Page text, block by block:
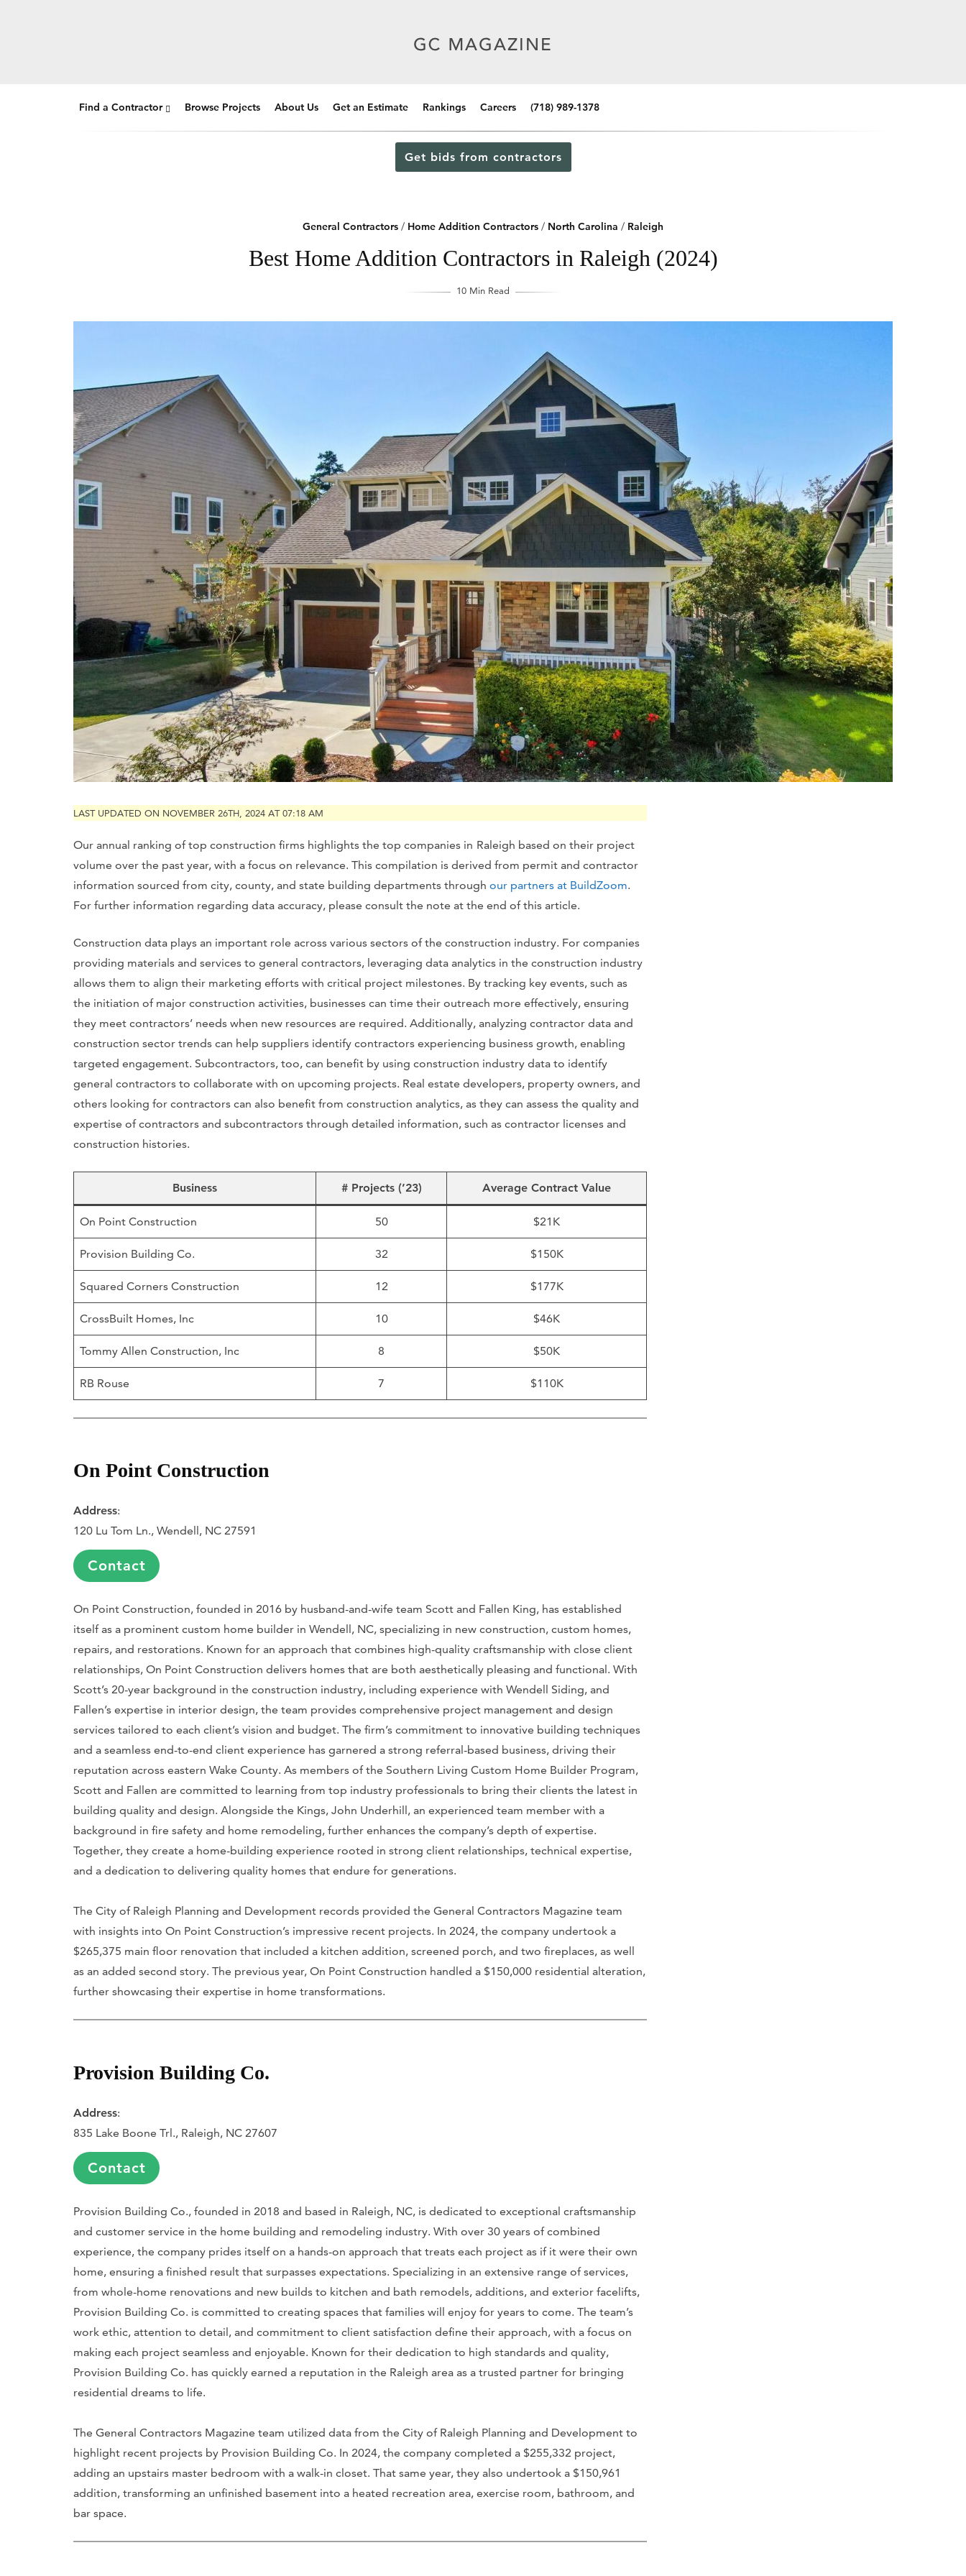
Find a Contractor Browse Projects About Us Get an Estimate Rankings Careers (718) 989-1378
Get bids from contractors
General Contractors / Home Addition Contractors / North Carolina / Raleigh
Best Home Addition Contractors in Raleigh (2024)
10 Min Read
LAST UPDATED ON NOVEMBER 26TH, 2024 AT 07:18 AM
Our annual ranking of top construction firms highlights the top companies in Raleigh based on their project
volume over the past year, with a focus on relevance. This compilation is derived from permit and contractor
information sourced from city, county, and state building departments through our partners at BuildZoom.
For further information regarding data accuracy, please consult the note at the end of this article.
Construction data plays an important role across various sectors of the construction industry. For companies
providing materials and services to general contractors, leveraging data analytics in the construction industry
allows them to align their marketing efforts with critical project milestones. By tracking key events, such as
the initiation of major construction activities, businesses can time their outreach more effectively, ensuring
they meet contractors’ needs when new resources are required. Additionally, analyzing contractor data and
construction sector trends can help suppliers identify contractors experiencing business growth, enabling
targeted engagement. Subcontractors, too, can benefit by using construction industry data to identify
general contractors to collaborate with on upcoming projects. Real estate developers, property owners, and
others looking for contractors can also benefit from construction analytics, as they can assess the quality and
expertise of contractors and subcontractors through detailed information, such as contractor licenses and
construction histories.
Business # Projects (’23) Average Contract Value
On Point Construction 50 $21K
Provision Building Co. 32 $150K
Squared Corners Construction 12 $177K
CrossBuilt Homes, Inc 10 $46K
Tommy Allen Construction, Inc 8 $50K
RB Rouse 7 $110K
On Point Construction
Address:
120 Lu Tom Ln., Wendell, NC 27591
Contact
On Point Construction, founded in 2016 by husband-and-wife team Scott and Fallen King, has established
itself as a prominent custom home builder in Wendell, NC, specializing in new construction, custom homes,
repairs, and restorations. Known for an approach that combines high-quality craftsmanship with close client
relationships, On Point Construction delivers homes that are both aesthetically pleasing and functional. With
Scott’s 20-year background in the construction industry, including experience with Wendell Siding, and
Fallen’s expertise in interior design, the team provides comprehensive project management and design
services tailored to each client’s vision and budget. The firm’s commitment to innovative building techniques
and a seamless end-to-end client experience has garnered a strong referral-based business, driving their
reputation across eastern Wake County. As members of the Southern Living Custom Home Builder Program,
Scott and Fallen are committed to learning from top industry professionals to bring their clients the latest in
building quality and design. Alongside the Kings, John Underhill, an experienced team member with a
background in fire safety and home remodeling, further enhances the company’s depth of expertise.
Together, they create a home-building experience rooted in strong client relationships, technical expertise,
and a dedication to delivering quality homes that endure for generations.
The City of Raleigh Planning and Development records provided the General Contractors Magazine team
with insights into On Point Construction’s impressive recent projects. In 2024, the company undertook a
$265,375 main floor renovation that included a kitchen addition, screened porch, and two fireplaces, as well
as an added second story. The previous year, On Point Construction handled a $150,000 residential alteration,
further showcasing their expertise in home transformations.
Provision Building Co.
Address:
835 Lake Boone Trl., Raleigh, NC 27607
Contact
Provision Building Co., founded in 2018 and based in Raleigh, NC, is dedicated to exceptional craftsmanship
and customer service in the home building and remodeling industry. With over 30 years of combined
experience, the company prides itself on a hands-on approach that treats each project as if it were their own
home, ensuring a finished result that surpasses expectations. Specializing in an extensive range of services,
from whole-home renovations and new builds to kitchen and bath remodels, additions, and exterior facelifts,
Provision Building Co. is committed to creating spaces that families will enjoy for years to come. The team’s
work ethic, attention to detail, and commitment to client satisfaction define their approach, with a focus on
making each project seamless and enjoyable. Known for their dedication to high standards and quality,
Provision Building Co. has quickly earned a reputation in the Raleigh area as a trusted partner for bringing
residential dreams to life.
The General Contractors Magazine team utilized data from the City of Raleigh Planning and Development to
highlight recent projects by Provision Building Co. In 2024, the company completed a $255,332 project,
adding an upstairs master bedroom with a walk-in closet. That same year, they also undertook a $150,961
addition, transforming an unfinished basement into a heated recreation area, exercise room, bathroom, and
bar space.